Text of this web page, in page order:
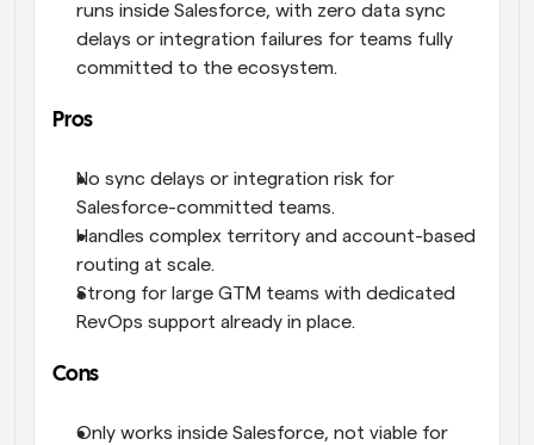
runs inside Salesforce, with zero data sync
delays or integration failures for teams fully
committed to the ecosystem.
Pros
No sync delays or integration risk for
Salesforce-committed teams.
Handles complex territory and account-based
routing at scale.
Strong for large GTM teams with dedicated
RevOps support already in place.
Cons
Only works inside Salesforce, not viable for